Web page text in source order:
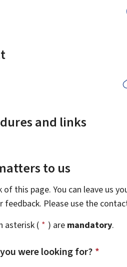
and links
to us
of this page. You can leave us
feedback. Please use the
asterisk ( * ) are mandatory.
were looking for? *